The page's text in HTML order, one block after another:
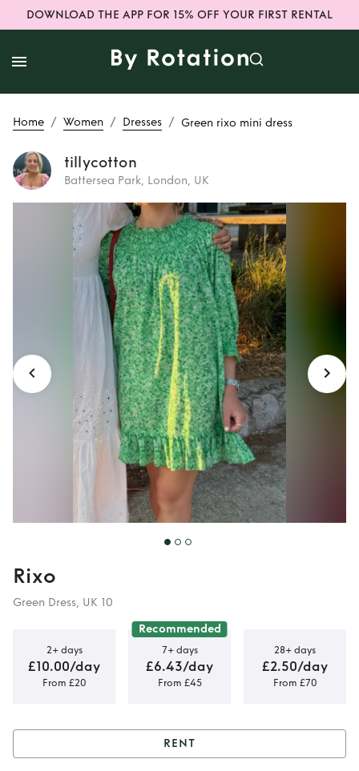
DOWNLOAD THE APP FOR 15% OFF YOUR FIRST RENTAL
Home / Women / Dresses / Green rixo mini dress
tillycotton
Battersea Park, London, UK
Rent Green rixo
mini dress
Rixo
Green Dress, UK 10
2+ days
£10.00/day
From £20
Recommended
7+ days
£6.43/day
From £45
28+ days
£2.50/day
From £70
RENT